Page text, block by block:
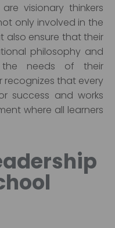
visionary thinkers
only involved in the
also ensure that their
philosophy and
needs of their
recognizes that every
success and works
where all learners